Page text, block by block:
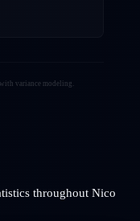
variance modeling.
throughout Nico